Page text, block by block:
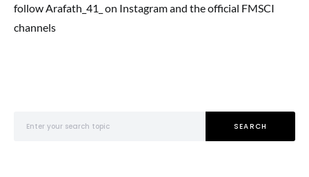
follow Arafath_41_ on Instagram and the official FMSCI
channels
SEARCH